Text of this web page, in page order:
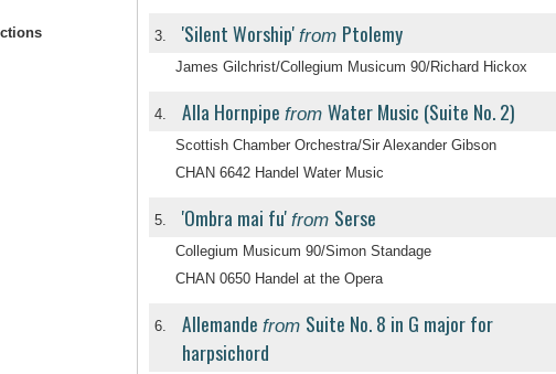
3. 'Silent Worship' from Ptolemy
James Gilchrist/Collegium Musicum 90/Richard Hickox
4. Alla Hornpipe from Water Music (Suite No. 2)
Scottish Chamber Orchestra/Sir Alexander Gibson
CHAN 6642 Handel Water Music
5. 'Ombra mai fu' from Serse
Collegium Musicum 90/Simon Standage
CHAN 0650 Handel at the Opera
6. Allemande from Suite No. 8 in G major for
harpsichord